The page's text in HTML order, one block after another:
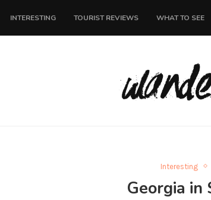
INTERESTING TOURIST REVIEWS WHAT TO SEE
Interesting
Georgia in